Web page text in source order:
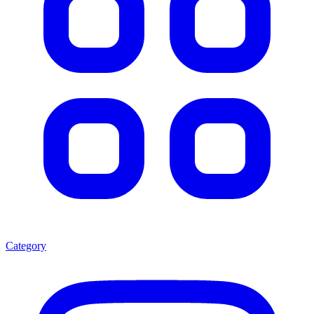
Category